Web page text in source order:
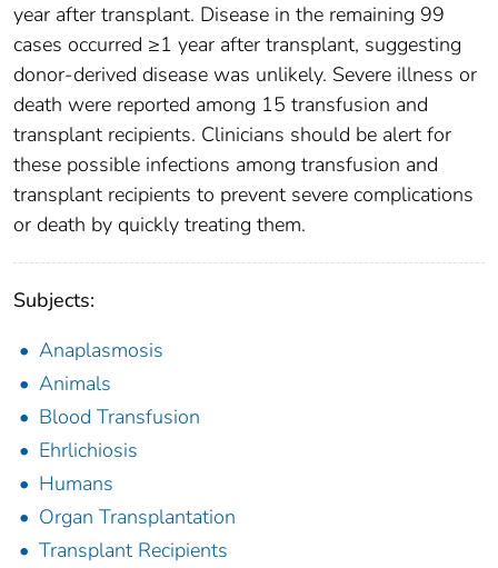
year after transplant. Disease in the remaining 99
cases occurred ≥1 year after transplant, suggesting
donor-derived disease was unlikely. Severe illness or
death were reported among 15 transfusion and
transplant recipients. Clinicians should be alert for
these possible infections among transfusion and
transplant recipients to prevent severe complications
or death by quickly treating them.
Subjects:
Anaplasmosis
Animals
Blood Transfusion
Ehrlichiosis
Humans
Organ Transplantation
Transplant Recipients